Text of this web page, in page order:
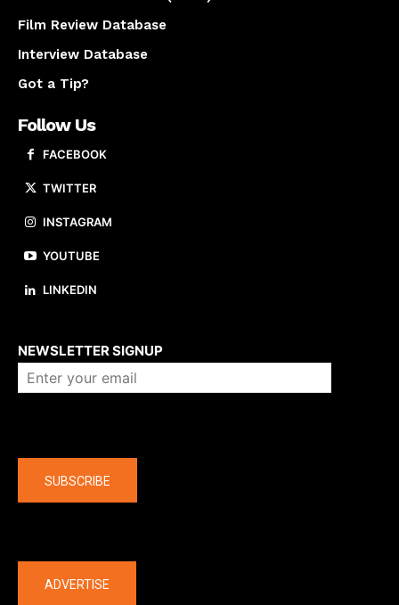
Film Review Database
Interview Database
Got a Tip?
Follow Us
FACEBOOK
TWITTER
INSTAGRAM
YOUTUBE
LINKEDIN
NEWSLETTER SIGNUP
SUBSCRIBE
ADVERTISE